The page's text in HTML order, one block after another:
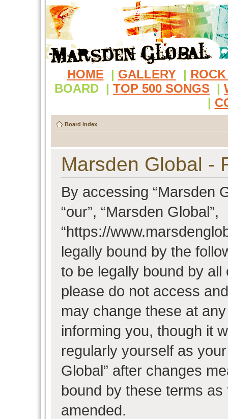
HOME | GALLERY |
BOARD | TOP 500 SONGS |
|
Board index
Marsden Global -
By accessing “Marsden
“our”, “Marsden Global”,
“https://
legally bound by the
to be legally bound by
please do not access
may change these at
informing you, though it
regularly yourself as
Global” after changes
bound by these terms
amended.